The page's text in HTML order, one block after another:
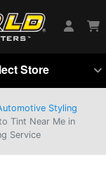
Store
Styling
Tint Near Me in
Service